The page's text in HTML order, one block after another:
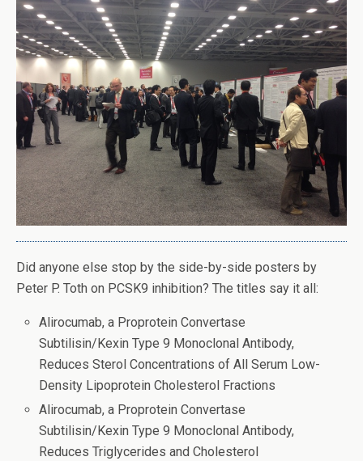
Did anyone else stop by the side-by-side posters by
Peter P. Toth on PCSK9 inhibition? The titles say it all:
Alirocumab, a Proprotein Convertase
Subtilisin/Kexin Type 9 Monoclonal Antibody,
Reduces Sterol Concentrations of All Serum Low-
Density Lipoprotein Cholesterol Fractions
Alirocumab, a Proprotein Convertase
Subtilisin/Kexin Type 9 Monoclonal Antibody,
Reduces Triglycerides and Cholesterol